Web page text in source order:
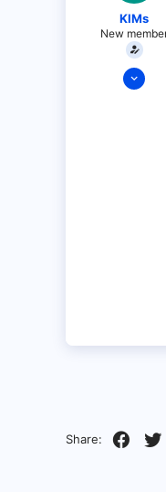
KIMs
New
Apr 16,
Share: